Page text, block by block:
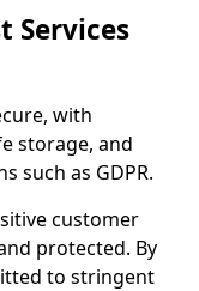
Services
with
storage, and
such as GDPR.
customer
protected. By
to stringent